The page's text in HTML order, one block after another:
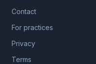
Contact
For practices
Privacy
Terms